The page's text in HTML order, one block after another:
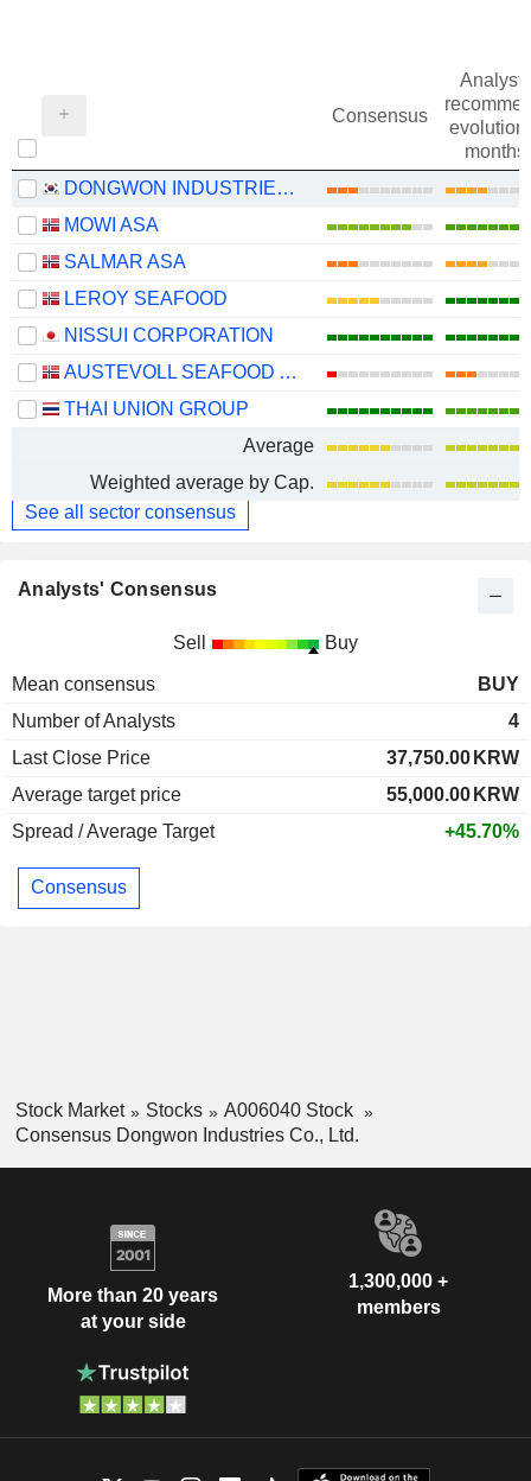
Consensus
evolution
months)
DONGWON INDUSTRIES CO., LTD.
MOWI ASA
SALMAR ASA
LEROY SEAFOOD
NISSUI CORPORATION
AUSTEVOLL SEAFOOD ASA
THAI UNION GROUP
Average
Weighted average by Cap.
See all sector consensus
Analysts' Consensus
Sell Buy
Mean consensus
BUY
Number of Analysts
4
Last Close Price
37,750.00 KRW
Average target price
55,000.00 KRW
Spread / Average Target
+45.70%
Consensus
Stock Market Stocks
A006040 Stock
Consensus Dongwon Industries Co., Ltd.
More than 20 years
at your side
1,300,000 +
members